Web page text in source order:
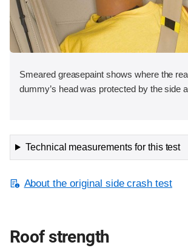
Smeared greasepaint shows where the
dummy’s head was protected by the side
Technical measurements for this test
About the original side crash test
Roof strength